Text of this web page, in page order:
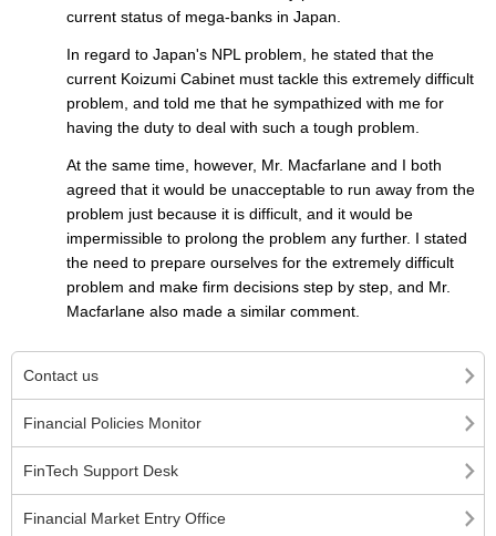
current status of mega-banks in Japan.
In regard to Japan's NPL problem, he stated that the
current Koizumi Cabinet must tackle this extremely difficult
problem, and told me that he sympathized with me for
having the duty to deal with such a tough problem.
At the same time, however, Mr. Macfarlane and I both
agreed that it would be unacceptable to run away from the
problem just because it is difficult, and it would be
impermissible to prolong the problem any further. I stated
the need to prepare ourselves for the extremely difficult
problem and make firm decisions step by step, and Mr.
Macfarlane also made a similar comment.
Contact us
Financial Policies Monitor
FinTech Support Desk
Financial Market Entry Office